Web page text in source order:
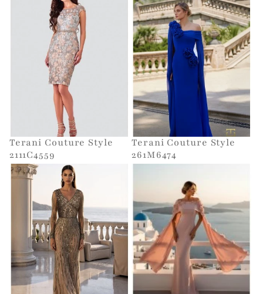
Terani Couture Style
2111C4559
Terani Couture Style
261M6474